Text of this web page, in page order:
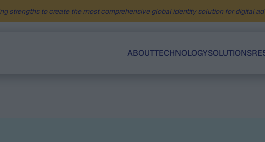
strengths to create the most comprehensive global identity solution for digital
ABOUTTECHNOLOGYSOLUTIONS